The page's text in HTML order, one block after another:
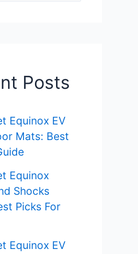
Posts
Equinox EV
Mats: Best
Equinox
Shocks
Picks For
Equinox EV